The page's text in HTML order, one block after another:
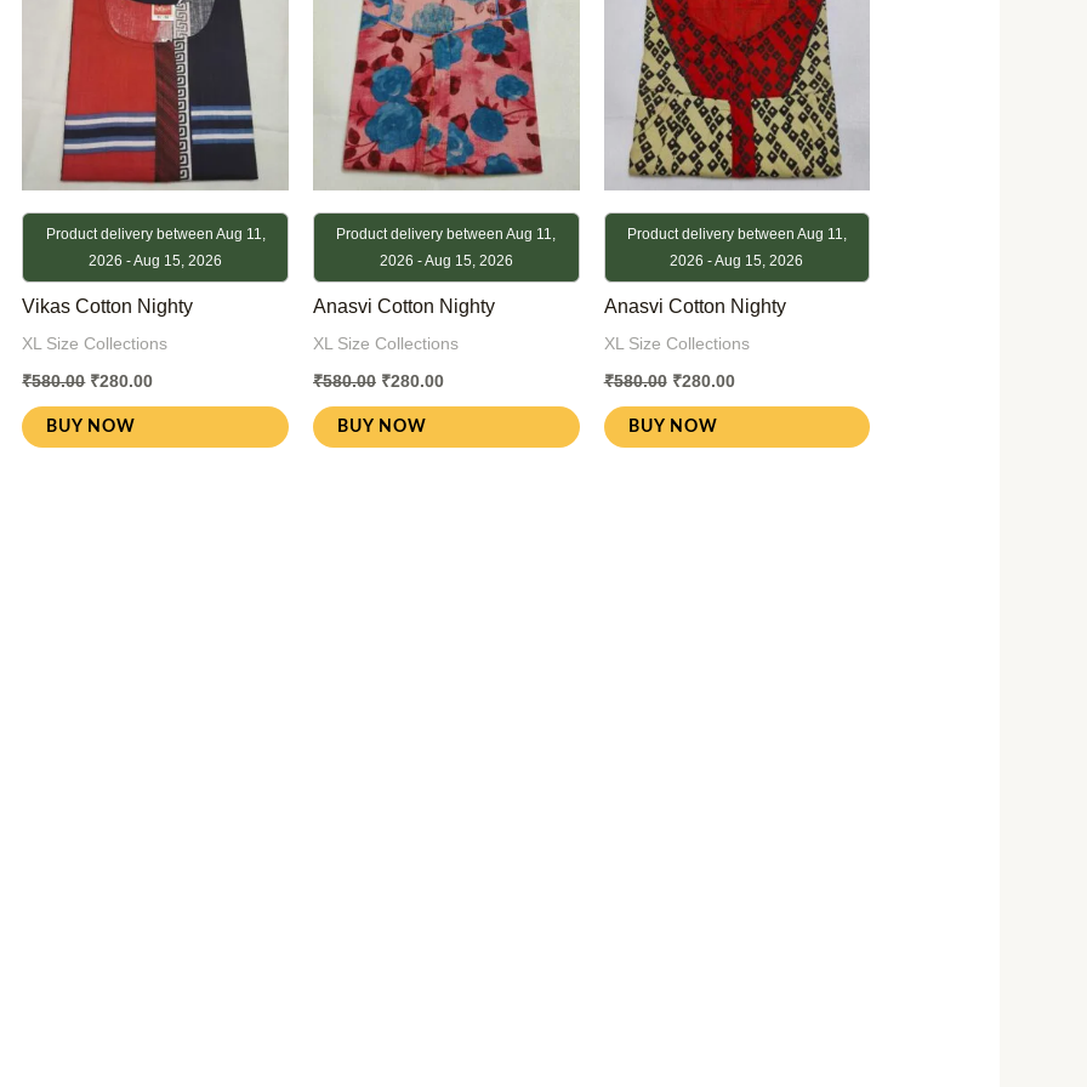
Product delivery between Aug 11,
2026 - Aug 15, 2026
Vikas Cotton Nighty
XL Size Collections
₹580.00 ₹280.00
BUY NOW
Product delivery between Aug 11,
2026 - Aug 15, 2026
Anasvi Cotton Nighty
XL Size Collections
₹580.00 ₹280.00
BUY NOW
Product delivery between Aug 11,
2026 - Aug 15, 2026
Anasvi Cotton Nighty
XL Size Collections
₹580.00 ₹280.00
BUY NOW